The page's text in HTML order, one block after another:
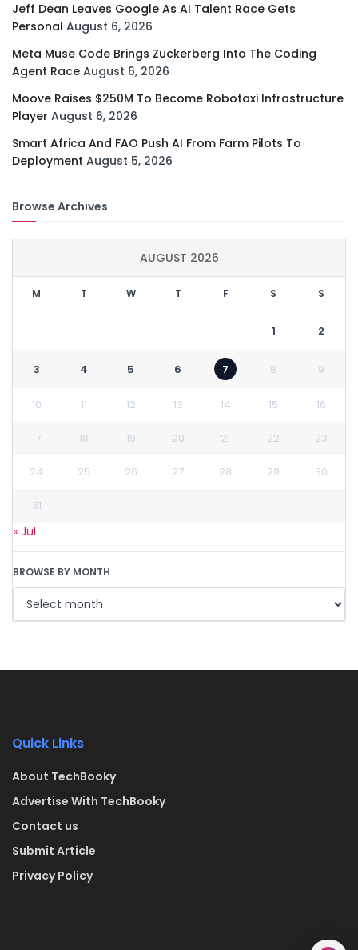
Jeff Dean Leaves Google As AI Talent Race Gets
Personal August 6, 2026
Meta Muse Code Brings Zuckerberg Into The Coding
Agent Race August 6, 2026
Moove Raises $250M To Become Robotaxi Infrastructure
Player August 6, 2026
Smart Africa And FAO Push AI From Farm Pilots To
Deployment August 5, 2026
Browse Archives
AUGUST 2026
M T W T F S S
1 2
3 4 5 6 7 8 9
10 11 12 13 14 15 16
17 18 19 20 21 22 23
24 25 26 27 28 29 30
31
« Jul
BROWSE BY MONTH
Quick Links
About TechBooky
Advertise With TechBooky
Contact us
Submit Article
Privacy Policy